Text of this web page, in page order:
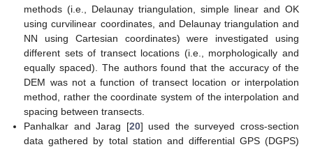
methods (i.e., Delaunay triangulation, simple linear and OK
using curvilinear coordinates, and Delaunay triangulation and
NN using Cartesian coordinates) were investigated using
different sets of transect locations (i.e., morphologically and
equally spaced). The authors found that the accuracy of the
DEM was not a function of transect location or interpolation
method, rather the coordinate system of the interpolation and
spacing between transects.
Panhalkar and Jarag [20] used the surveyed cross-section
data gathered by total station and differential GPS (DGPS)